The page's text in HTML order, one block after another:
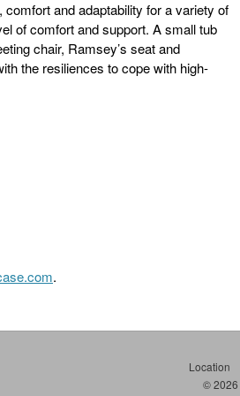
and adaptability for a variety of
of comfort and support. A small tub
chair, Ramsey’s seat and
the resiliences to cope with high-
.
Location
© 2026